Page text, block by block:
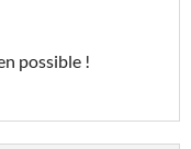
possible !